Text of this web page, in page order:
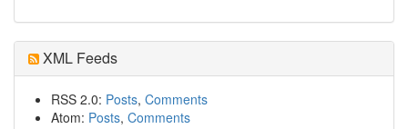
XML Feeds
RSS 2.0: Posts, Comments
Atom: Posts, Comments